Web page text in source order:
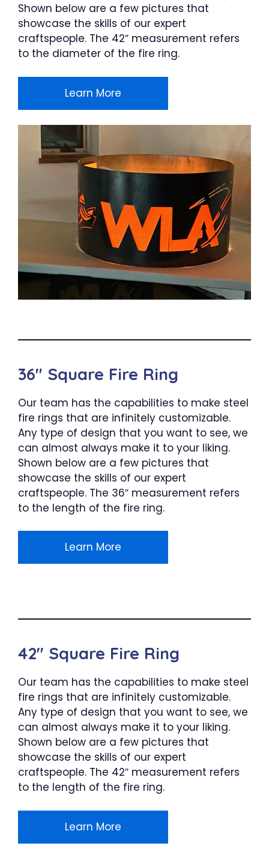
Shown below are a few pictures that
showcase the skills of our expert
craftspeople. The 42″ measurement refers
to the diameter of the fire ring.
Learn More
36″ Square Fire Ring
Our team has the capabilities to make steel
fire rings that are infinitely customizable.
Any type of design that you want to see, we
can almost always make it to your liking.
Shown below are a few pictures that
showcase the skills of our expert
craftspeople. The 36″ measurement refers
to the length of the fire ring.
Learn More
42″ Square Fire Ring
Our team has the capabilities to make steel
fire rings that are infinitely customizable.
Any type of design that you want to see, we
can almost always make it to your liking.
Shown below are a few pictures that
showcase the skills of our expert
craftspeople. The 42″ measurement refers
to the length of the fire ring.
Learn More